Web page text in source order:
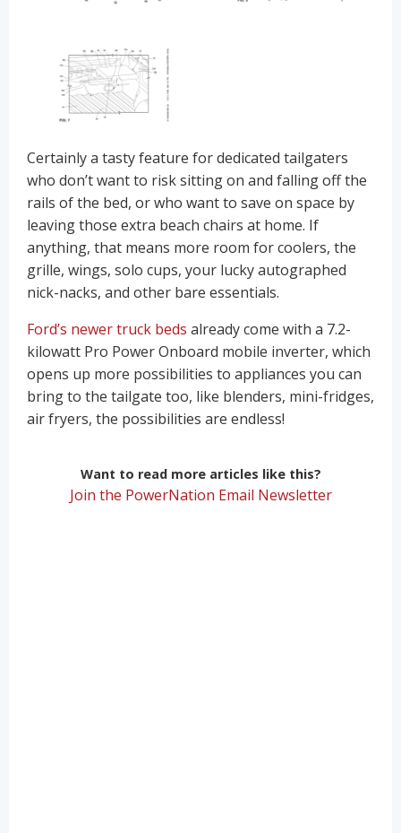
Certainly a tasty feature for dedicated tailgaters
who don’t want to risk sitting on and falling off the
rails of the bed, or who want to save on space by
leaving those extra beach chairs at home. If
anything, that means more room for coolers, the
grille, wings, solo cups, your lucky autographed
nick-nacks, and other bare essentials.
Ford’s newer truck beds already come with a 7.2-
kilowatt Pro Power Onboard mobile inverter, which
opens up more possibilities to appliances you can
bring to the tailgate too, like blenders, mini-fridges,
air fryers, the possibilities are endless!
Want to read more articles like this?
Join the PowerNation Email Newsletter